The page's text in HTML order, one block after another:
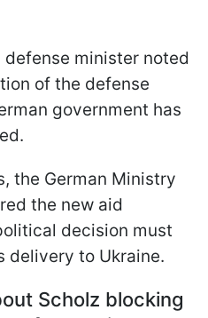
defense minister noted
of the defense
government has
the German Ministry
the new aid
decision must
delivery to Ukraine.
Scholz blocking